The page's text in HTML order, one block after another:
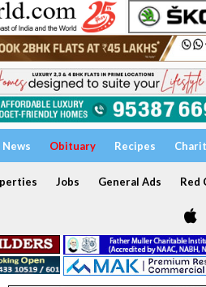
News Obituary Recipes
Jobs General Ads Red